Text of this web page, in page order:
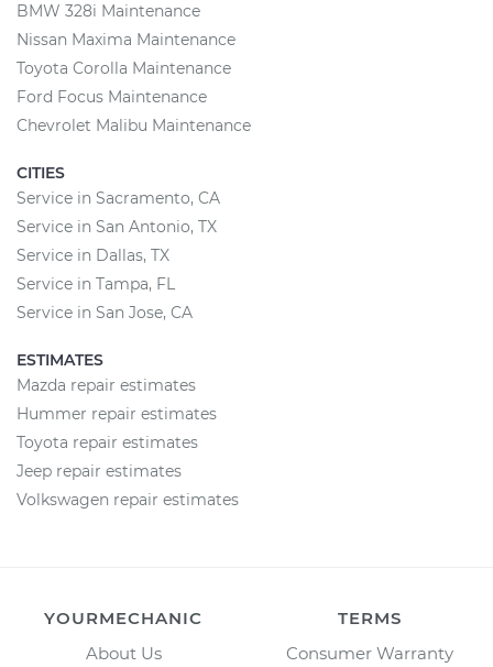
BMW 328i Maintenance
Nissan Maxima Maintenance
Toyota Corolla Maintenance
Ford Focus Maintenance
Chevrolet Malibu Maintenance
CITIES
Service in Sacramento, CA
Service in San Antonio, TX
Service in Dallas, TX
Service in Tampa, FL
Service in San Jose, CA
ESTIMATES
Mazda repair estimates
Hummer repair estimates
Toyota repair estimates
Jeep repair estimates
Volkswagen repair estimates
YOURMECHANIC
About Us
TERMS
Consumer Warranty